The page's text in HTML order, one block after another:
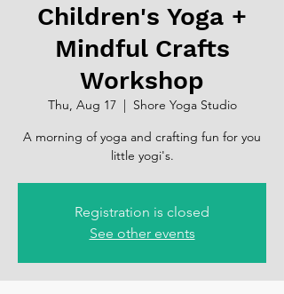
Children's Yoga +
Mindful Crafts
Workshop
Thu, Aug 17
  |
Shore Yoga Studio
A morning of yoga and crafting fun for you
Registration is closed
See other events